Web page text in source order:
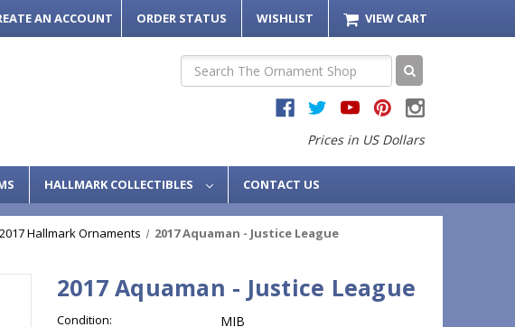
AN ACCOUNT ORDER STATUS WISHLIST VIEW CART
Search
Prices in US Dollars
HALLMARK COLLECTIBLES CONTACT US
2017 Hallmark Ornaments 2017 Aquaman - Justice League
2017 Aquaman - Justice League
Condition: MIB